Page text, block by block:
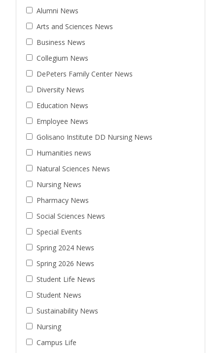
Alumni News
Arts and Sciences News
Business News
Collegium News
DePeters Family Center News
Diversity News
Education News
Employee News
Golisano Institute DD Nursing News
Humanities news
Natural Sciences News
Nursing News
Pharmacy News
Social Sciences News
Special Events
Spring 2024 News
Spring 2026 News
Student Life News
Student News
Sustainability News
Nursing
Campus Life